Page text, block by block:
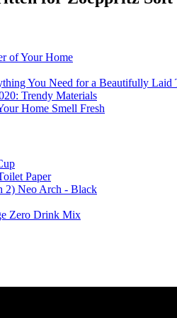
of Your Home
You Need for a Beautifully Laid
Trendy Materials
Home Smell Fresh
Paper
2) Neo Arch - Black
Zero Drink Mix